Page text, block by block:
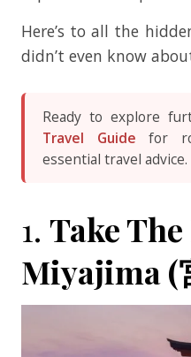
Here’s to all the
didn’t even know
Ready to explore
Travel Guide for
essential travel advice.
1. Take
Miyajima (